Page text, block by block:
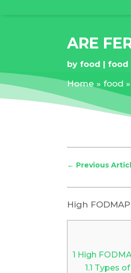
ARE
byfood food
Home »food »
← Previous
High
1 High
1.1 Types